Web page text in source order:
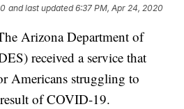
and last updated 6:37 PM, Apr 24, 2020
Arizona Department of
received a service that
Americans struggling to
result of COVID-19.